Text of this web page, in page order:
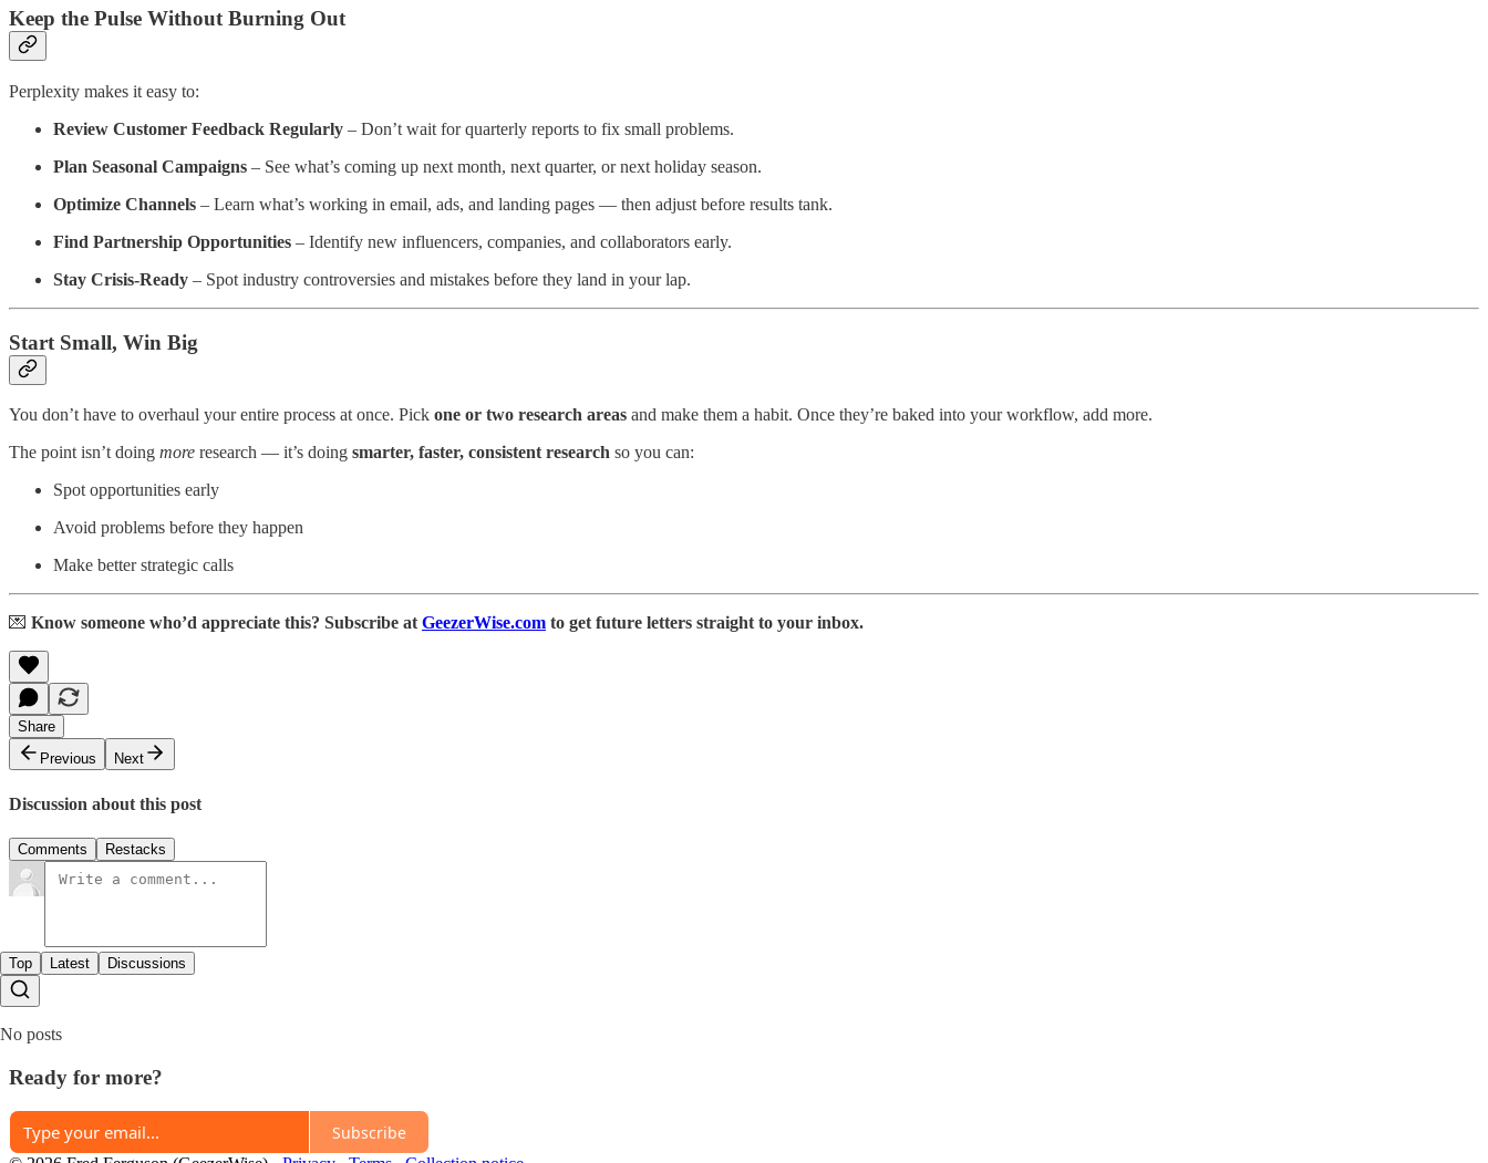
Keep the Pulse Without Burning Out
Perplexity makes it easy to:
Review Customer Feedback Regularly – Don’t wait for quarterly reports to fix small problems.
Plan Seasonal Campaigns – See what’s coming up next month, next quarter, or next holiday season.
Optimize Channels – Learn what’s working in email, ads, and landing pages — then adjust before results tank.
Find Partnership Opportunities – Identify new influencers, companies, and collaborators early.
Stay Crisis-Ready – Spot industry controversies and mistakes before they land in your lap.
Start Small, Win Big
You don’t have to overhaul your entire process at once. Pick one or two research areas and make them a habit. Once they’re baked into your workflow, add more.
The point isn’t doing more research — it’s doing smarter, faster, consistent research so you can:
Spot opportunities early
Avoid problems before they happen
Make better strategic calls
💌 Know someone who’d appreciate this? Subscribe atGeezerWise.com to get future letters straight to your inbox.
Share
Previous
Next
Discussion about this post
Comments Restacks
Top Latest Discussions
No posts
Ready for more?
Subscribe